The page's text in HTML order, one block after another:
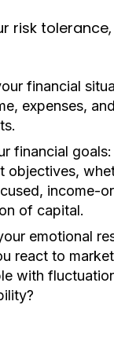
risk
financial
expenses,
financial goals:
objectives,
income-
of capital.
emotional
react to
with